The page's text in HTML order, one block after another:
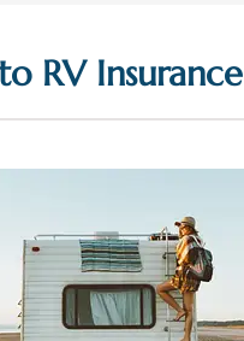
RV Insurance